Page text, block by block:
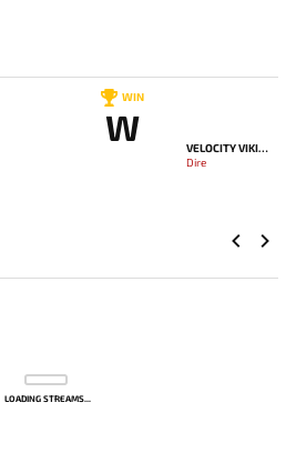
WIN
W
VELOCITY VIKINGS
Dire
LOADING STREAMS...